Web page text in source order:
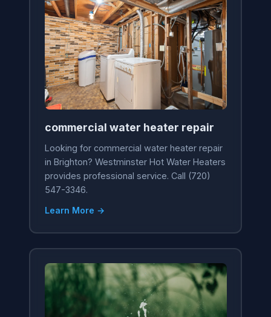
commercial water heater repair
Looking for commercial water heater repair
in Brighton? Westminster Hot Water Heaters
provides professional service. Call (720)
547-3346.
Learn More →